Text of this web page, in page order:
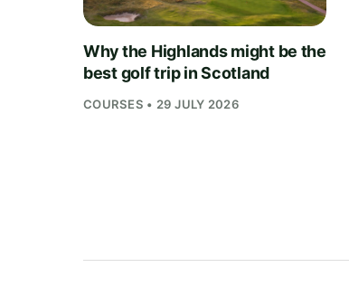
Why the Highlands might be the
best golf trip in Scotland
COURSES • 29 JULY 2026